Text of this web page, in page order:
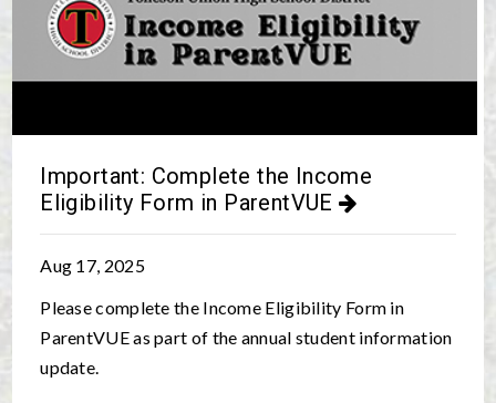
Important: Complete the Income
Eligibility Form in ParentVUE
Aug 17, 2025
Please complete the Income Eligibility Form in
ParentVUE as part of the annual student information
update.